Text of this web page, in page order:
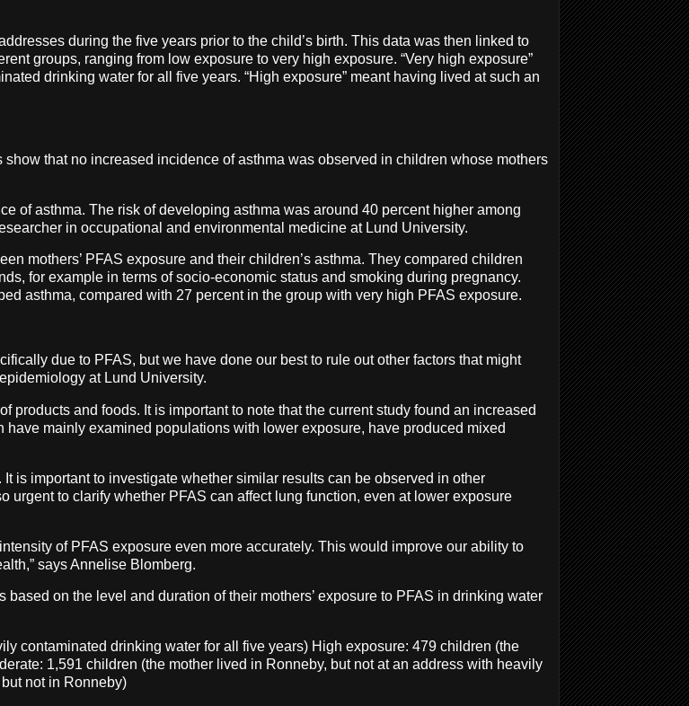
during the five years prior to the child’s birth. This data was then linked to
groups, ranging from low exposure to very high exposure. “Very high exposure”
drinking water for all five years. “High exposure” meant having lived at such an
that no increased incidence of asthma was observed in children whose mothers
of asthma. The risk of developing asthma was around 40 percent higher among
in occupational and environmental medicine at Lund University.
mothers’ PFAS exposure and their children’s asthma. They compared children
for example in terms of socio-economic status and smoking during pregnancy.
asthma, compared with 27 percent in the group with very high PFAS exposure.
due to PFAS, but we have done our best to rule out other factors that might
at Lund University.
and foods. It is important to note that the current study found an increased
mainly examined populations with lower exposure, have produced mixed
is important to investigate whether similar results can be observed in other
to clarify whether PFAS can affect lung function, even at lower exposure
of PFAS exposure even more accurately. This would improve our ability to
says Annelise Blomberg.
on the level and duration of their mothers’ exposure to PFAS in drinking water
contaminated drinking water for all five years) High exposure: 479 children (the
1,591 children (the mother lived in Ronneby, but not at an address with heavily
not in Ronneby)